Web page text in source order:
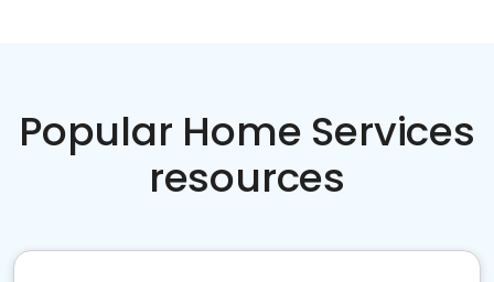
Popular Home Services
resources